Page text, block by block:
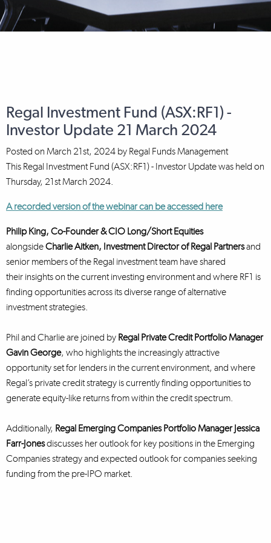
Regal Investment Fund (ASX:RF1) -
Investor Update 21 March 2024
Posted on March 21st, 2024 by Regal Funds Management
This Regal Investment Fund (ASX:RF1) - Investor Update was held on
Thursday, 21st March 2024.
A recorded version of the webinar can be accessed here
Philip King, Co-Founder & CIO Long/Short Equities
alongsideCharlie Aitken, Investment Directorof Regal Partnersand
senior members of the Regal investment team have shared
their insights on the current investing environment and where RF1 is
finding opportunities across its diverse range of alternative
investment strategies.
Phil and Charlie are joined by Regal Private Credit Portfolio Manager
Gavin George, who highlights the increasingly attractive
opportunity set for lenders in the current environment, and where
Regal’s private credit strategy is currently finding opportunities to
generate equity-like returns from within the credit spectrum.
Additionally, Regal Emerging Companies Portfolio Manager Jessica
Farr-Jonesdiscusses her outlook for key positions in the Emerging
Companies strategy and expected outlook for companies seeking
funding from the pre-IPO market.